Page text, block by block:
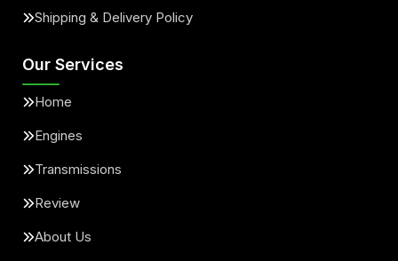
Shipping & Delivery Policy
Our Services
Home
Engines
Transmissions
Review
About Us